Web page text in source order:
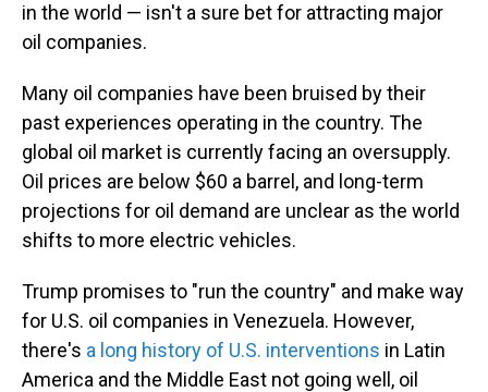
in the world — isn't a sure bet for attracting major
oil companies.
Many oil companies have been bruised by their
past experiences operating in the country. The
global oil market is currently facing an oversupply.
Oil prices are below $60 a barrel, and long-term
projections for oil demand are unclear as the world
shifts to more electric vehicles.
Trump promises to "run the country" and make way
for U.S. oil companies in Venezuela. However,
there's a long history of U.S. interventions in Latin
America and the Middle East not going well, oil